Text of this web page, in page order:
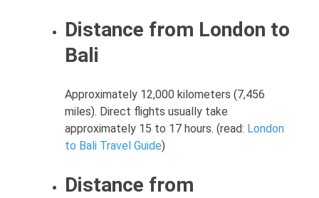
Distance from London to
Bali
Approximately 12,000 kilometers (7,456
miles). Direct flights usually take
approximately 15 to 17 hours. (read: London
to Bali Travel Guide)
Distance from